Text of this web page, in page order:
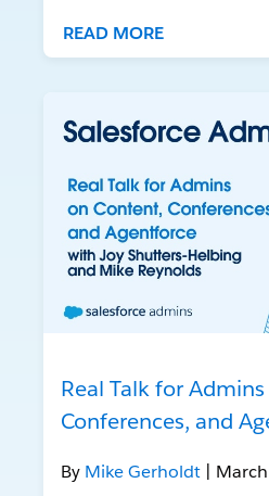
READ MORE
Real Talk for
Conferences, and
By Mike Gerholdt |